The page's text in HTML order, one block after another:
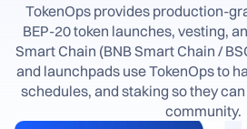
Careers
Docs
TokenOps provides production-
BEP-20 token launches, vesting,
Smart Chain (BNB Smart Chain /
and launchpads use TokenOps to
schedules, and staking so they
community.